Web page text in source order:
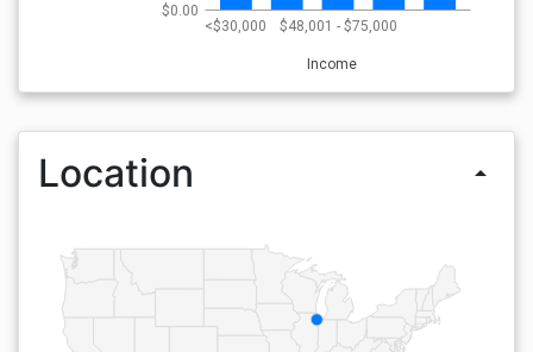
<$30,000 $48,001 - $75,000
Income
$0.00
Location arrow_drop_up